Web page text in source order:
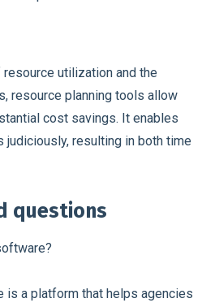
resource utilization and the
resource planning tools allow
cost savings. It enables
resulting in both time
questions
is a platform that helps agencies